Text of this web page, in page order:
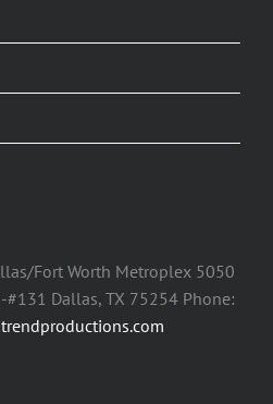
Fort Worth Metroplex 5050
Dallas, TX 75254 Phone: